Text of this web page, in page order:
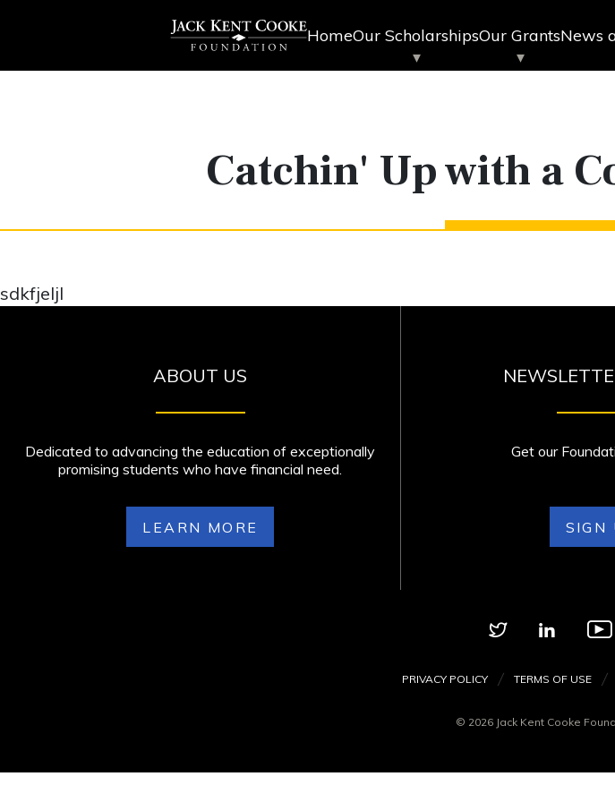
HomeOur ScholarshipsOur GrantsNews
Catchin' Up with a
sdkfjeljl
ABOUT US
Dedicated to advancing the education of exceptionally
promising students who have financial need.
LEARN MORE
Get our
SIGN
PRIVACY POLICY TERMS OF USE
© 2026 Jack Kent Cooke